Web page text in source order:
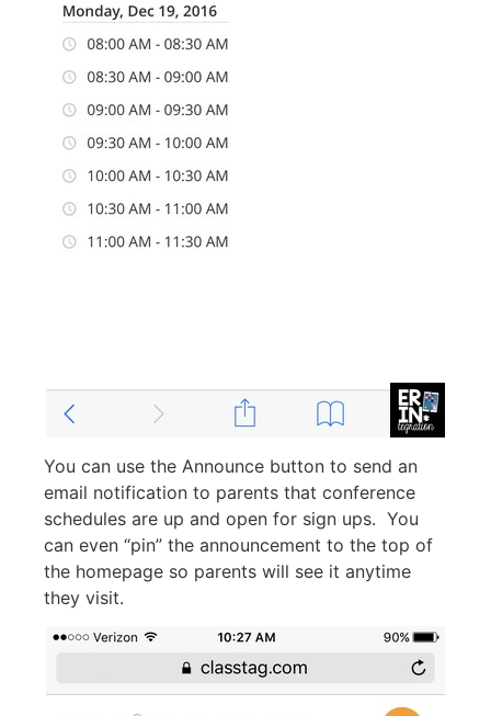
You can use the Announce button to send an
email notification to parents that conference
schedules are up and open for sign ups. You
can even “pin” the announcement to the top of
the homepage so parents will see it anytime
they visit.